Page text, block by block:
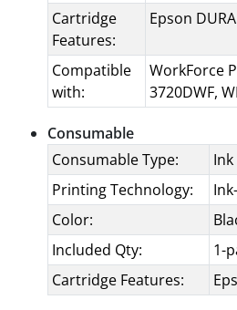
Cartridge
Features:
Epson
Compatible
with:
WorkForce
3720DWF,
Consumable
Consumable Type:
Printing Technology:
Color:
Included Qty:
1-
Cartridge Features: